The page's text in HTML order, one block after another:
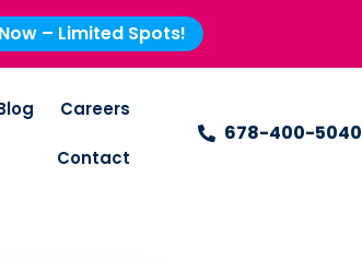
– Limited Spots!
Careers
Contact
678-400-5040